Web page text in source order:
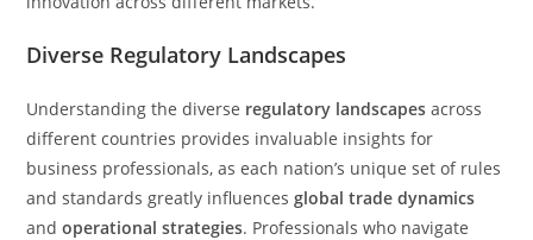
Diverse Regulatory Landscapes
Understanding the diverse regulatory landscapes across
different countries provides invaluable insights for
business professionals, as each nation’s unique set of rules
and standards greatly influencesglobal trade dynamics
andoperational strategies. Professionals who navigate